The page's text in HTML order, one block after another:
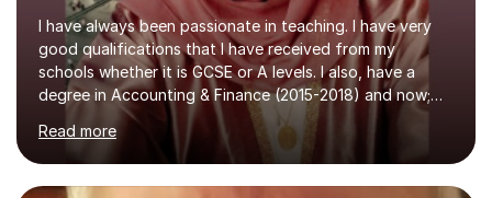
I have always been passionate in teaching. I have very
good qualifications that I have received from my
schools whether it is GCSE or A levels. I also, have a
degree in Accounting & Finance (2015-2018) and now;
aiming to complete 3 years of training to complete the
ACCA qualification.I teach Mathematics be it beginners,
KS3, GCSE, and A levels. I have tutored several people
KS3 to GCSE students and have seen immense
Read more